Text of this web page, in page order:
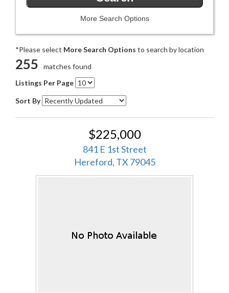
More Search Options
*Please select More Search Options to search by location
255
matches found
Listings Per Page
Sort By
$225,000
841 E 1st Street
Hereford, TX 79045